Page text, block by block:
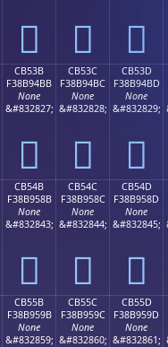
󋔫 󋔬 󋔭
CB53B
F38B94BB
None
&#832827;
󋔻
CB53C
F38B94BC
None
&#832828;
󋔼
CB53D
F38B94BD
None
&#832829;
󋔽
CB54B
F38B958B
None
&#832843;
󋕋
CB54C
F38B958C
None
&#832844;
󋕌
CB54D
F38B958D
None
&#832845;
󋕍
CB55B
F38B959B
None
&#832859;
CB55C
F38B959C
None
&#832860;
CB55D
F38B959D
None
&#832861;